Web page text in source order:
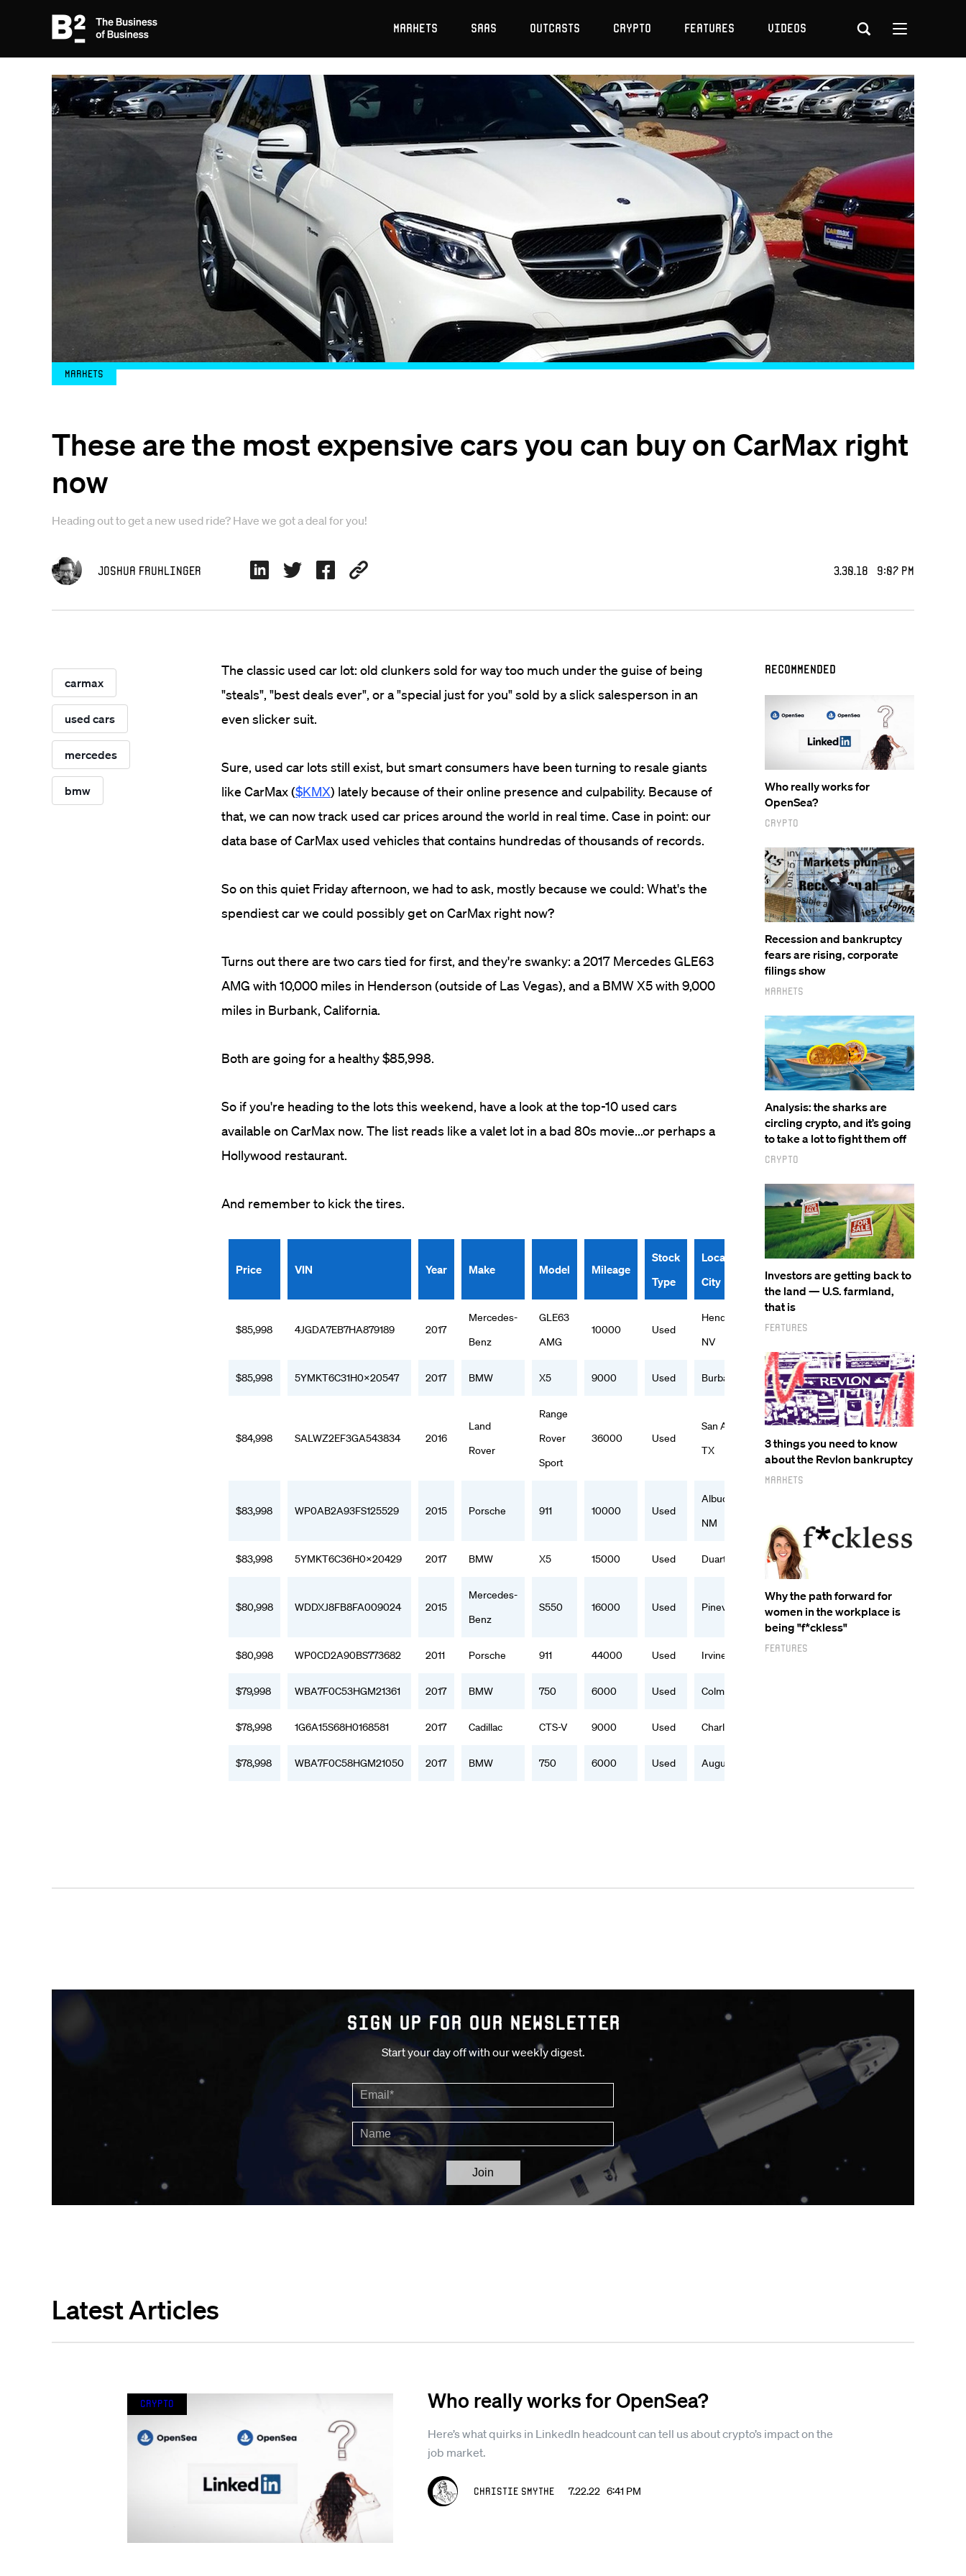
Markets SaaS Outcasts Crypto Features Videos
Markets
These are the most expensive cars you can buy on CarMax right
now
Heading out to get a new used ride? Have we got a deal for you!
Joshua Fruhlinger 3.30.18 9:07 PM
carmax
used cars
mercedes
bmw
The classic used car lot: old clunkers sold for way too much under the guise of being
"steals", "best deals ever", or a "special just for you" sold by a slick salesperson in an
even slicker suit.
Sure, used car lots still exist, but smart consumers have been turning to resale giants
like CarMax ($KMX) lately because of their online presence and culpability. Because of
that, we can now track used car prices around the world in real time. Case in point: our
data base of CarMax used vehicles that contains hundredas of thousands of records.
So on this quiet Friday afternoon, we had to ask, mostly because we could: What's the
spendiest car we could possibly get on CarMax right now?
Turns out there are two cars tied for first, and they're swanky: a 2017 Mercedes GLE63
AMG with 10,000 miles in Henderson (outside of Las Vegas), and a BMW X5 with 9,000
miles in Burbank, California.
Both are going for a healthy $85,998.
So if you're heading to the lots this weekend, have a look at the top-10 used cars
available on CarMax now. The list reads like a valet lot in a bad 80s movie...or perhaps a
Hollywood restaurant.
And remember to kick the tires.
Price VIN Year Make Model Mileage
Stock
Type
Location
City
$85,998 4JGDA7EB7HA879189 2017
Mercedes-
Benz
GLE63
AMG
10000 Used
Henderson,
NV
$85,998 5YMKT6C31H0X20547 2017 BMW X5 9000 Used Burbank, CA
$84,998 SALWZ2EF3GA543834 2016
Land
Rover
Range
Rover
Sport
36000 Used
San Antonio,
TX
$83,998 WP0AB2A93FS125529 2015 Porsche 911 10000 Used
Albuquerque,
NM
$83,998 5YMKT6C36H0X20429 2017 BMW X5 15000 Used Duarte, CA
$80,998 WDDXJ8FB8FA009024 2015
Mercedes-
Benz
S550 16000 Used Pineville, NC
$80,998 WP0CD2A90BS773682 2011 Porsche 911 44000 Used Irvine, CA
$79,998 WBA7F0C53HGM21361 2017 BMW 750 6000 Used Colma, CA
$78,998 1G6A15S68H0168581 2017 Cadillac CTS-V 9000 Used Charlotte, NC
$78,998 WBA7F0C58HGM21050 2017 BMW 750 6000 Used Augusta, GA
Recommended
Who really works for
OpenSea?
Crypto
Recession and bankruptcy
fears are rising, corporate
filings show
Markets
Analysis: the sharks are
circling crypto, and it’s going
to take a lot to fight them off
Crypto
Investors are getting back to
the land — U.S. farmland,
that is
Features
3 things you need to know
about the Revlon bankruptcy
Markets
Why the path forward for
women in the workplace is
being "f*ckless"
Features
Sign up for our Newsletter
Start your day off with our weekly digest.
Latest Articles
Who really works for OpenSea?
Here’s what quirks in LinkedIn headcount can tell us about crypto’s impact on the
job market.
Christie Smythe 7.22.22 6:41 PM
Crypto